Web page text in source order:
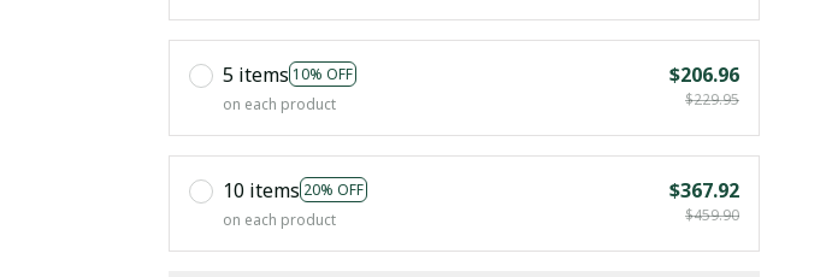
5 items 10% OFF
on each product
$206.96
$229.95
10 items 20% OFF
on each product
$367.92
$459.90